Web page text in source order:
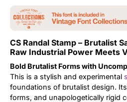
CS Randal Stamp – Brutalist
Raw Industrial Power Meets
Bold Brutalist Forms with
This is a stylish and experimental
foundations of brutalist design.
forms, and unapologetically rigid